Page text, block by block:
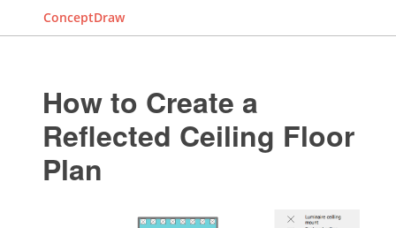
ConceptDraw
How to Create a
Reflected Ceiling Floor
Plan